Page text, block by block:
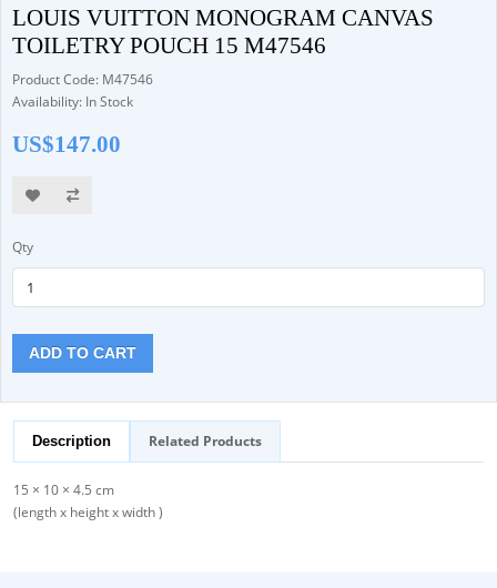
LOUIS VUITTON MONOGRAM CANVAS
TOILETRY POUCH 15 M47546
Product Code: M47546
Availability: In Stock
US$147.00
Qty
ADD TO CART
Description Related Products
15 × 10 × 4.5 cm
(length x height x width )